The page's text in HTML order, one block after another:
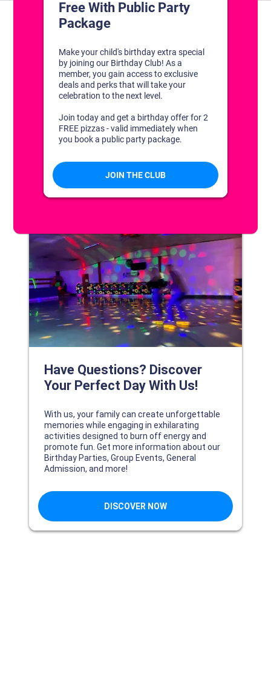
CONTACT US
1311 South Bowman Rd
Little Rock, Arkansas 72211
(501) 227-4333
CONNECT WITH US